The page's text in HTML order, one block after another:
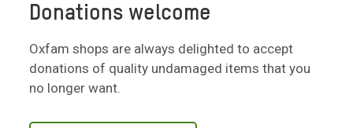
Donations welcome
Oxfam shops are always delighted to accept
donations of quality undamaged items that you
no longer want.